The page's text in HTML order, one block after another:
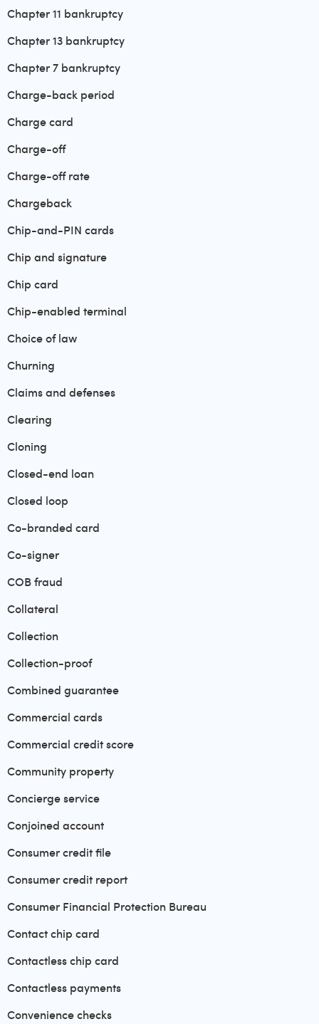
Chapter 11 bankruptcy
Chapter 13 bankruptcy
Chapter 7 bankruptcy
Charge-back period
Charge card
Charge-off
Charge-off rate
Chargeback
Chip-and-PIN cards
Chip and signature
Chip card
Chip-enabled terminal
Choice of law
Churning
Claims and defenses
Clearing
Cloning
Closed-end loan
Closed loop
Co-branded card
Co-signer
COB fraud
Collateral
Collection
Collection-proof
Combined guarantee
Commercial cards
Commercial credit score
Community property
Concierge service
Conjoined account
Consumer credit file
Consumer credit report
Consumer Financial Protection Bureau
Contact chip card
Contactless chip card
Contactless payments
Convenience checks